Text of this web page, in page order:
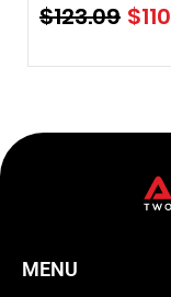
$123.09 $
MENU